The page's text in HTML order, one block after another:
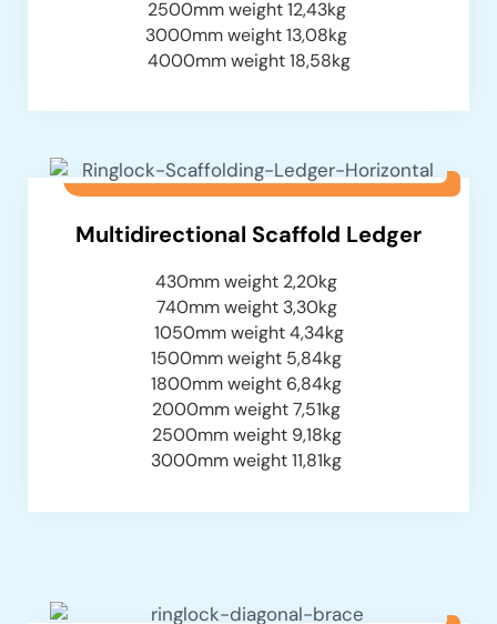
2500mm weight 12,43kg
3000mm weight 13,08kg
4000mm weight 18,58kg
Multidirectional Scaffold Ledger
430mm weight 2,20kg
740mm weight 3,30kg
1050mm weight 4,34kg
1500mm weight 5,84kg
1800mm weight 6,84kg
2000mm weight 7,51kg
2500mm weight 9,18kg
3000mm weight 11,81kg